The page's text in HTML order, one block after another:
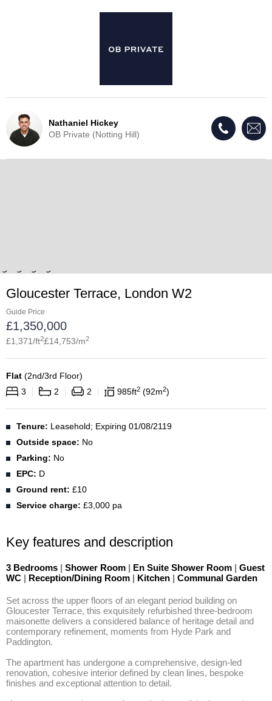
Nathaniel Hickey
OB Private (Notting Hill)
Live Update - This property
Gloucester Terrace, London W2
Guide Price
£1,350,000
£1,371/ft2£14,753/m2
Flat (2nd/3rd Floor)
3
2 2 985ft2 92m2
Tenure: Leasehold; Expiring 01/08/2119
Outside space: No
Parking: No
EPC: D
Ground rent: £10
Service charge: £3,000 pa
Key features and description
3 Bedrooms | Shower Room | En Suite Shower Room | Guest
WC | Reception/Dining Room | Kitchen | Communal Garden
Set across the upper floors of an elegant period building on
Gloucester Terrace, this exquisitely refurbished three-bedroom
maisonette delivers a considered balance of heritage detail and
contemporary refinement, moments from Hyde Park and
Paddington.
The apartment has undergone a comprehensive, design-led
renovation, cohesive interior defined by clean lines, bespoke
finishes and exceptional attention to detail.